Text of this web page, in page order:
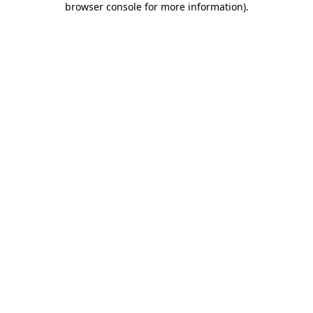
browser console for more information).